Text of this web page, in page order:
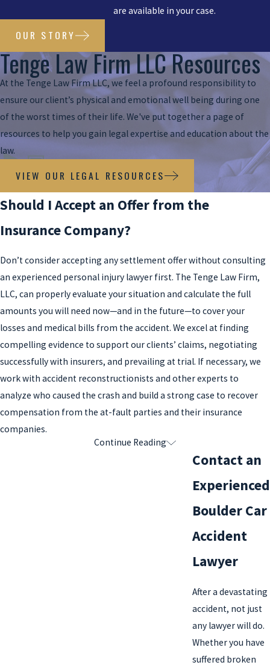
are available in your case.
OUR STORY
Tenge Law Firm LLC Resources
At the Tenge Law Firm LLC, we feel a profound responsibility to
ensure our client’s physical and emotional well being during one
of the worst times of their life. We've put together a page of
resources to help you gain legal expertise and education about the
law.
VIEW OUR LEGAL RESOURCES
Should I Accept an Offer from the
Insurance Company?
Don’t consider accepting any settlement offer without consulting
an experienced personal injury lawyer first. The Tenge Law Firm,
LLC, can properly evaluate your situation and calculate the full
amounts you will need now—and in the future—to cover your
losses and medical bills from the accident. We excel at finding
compelling evidence to support our clients’ claims, negotiating
successfully with insurers, and prevailing at trial. If necessary, we
work with accident reconstructionists and other experts to
analyze who caused the crash and build a strong case to recover
compensation from the at-fault parties and their insurance
companies.
Our Experience with Car Accidents
At the Tenge Law Firm, LLC, we have over 25 years of experience
legal recovery for their injuries and losses to put them in the best
position possible to heal and move forward with their lives.
Continue Reading
Contact an
Experienced
Boulder Car
Accident
Lawyer
After a devastating
accident, not just
any lawyer will do.
Whether you have
suffered broken